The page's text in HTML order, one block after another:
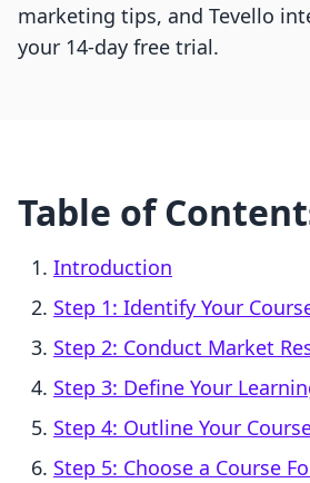
marketing tips, and Tevello
your 14-day free trial.
Table of
Introduction
Step 1: Identify Your
Step 2: Conduct Market
Step 3: Define Your
Step 4: Outline Your
Step 5: Choose a Course